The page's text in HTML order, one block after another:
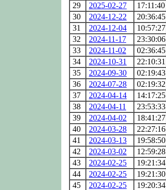
29
2025-02-27 17:11:40
30
2024-12-22 20:36:45
31
2024-12-04 10:57:27
32
2024-11-17 23:30:06
33
2024-11-02 02:36:45
34
2024-10-31 22:10:31
35
2024-09-30 02:19:43
36
2024-07-28 02:19:32
37
2024-04-14 14:17:25
38
2024-04-11 23:53:33
39
2024-04-02 18:41:27
40
2024-03-28 22:27:16
41
2024-03-13 19:58:50
42
2024-03-02 12:59:28
43
2024-02-25 19:21:34
44
2024-02-25 19:21:30
45
2024-02-25 19:20:34